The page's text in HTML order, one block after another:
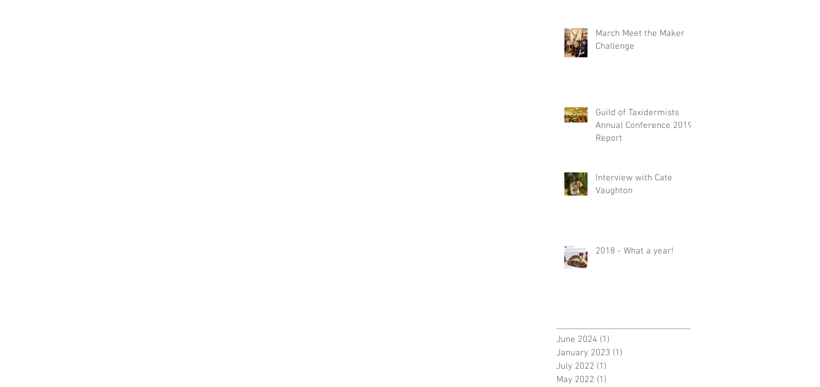
March Meet the Maker
Challenge
Guild of Taxidermists
Annual Conference 2019
Report
Interview with Cate
Vaughton
2018 - What a year!
June 2024 (1)
January 2023 (1)
July 2022 (1)
May 2022 (1)